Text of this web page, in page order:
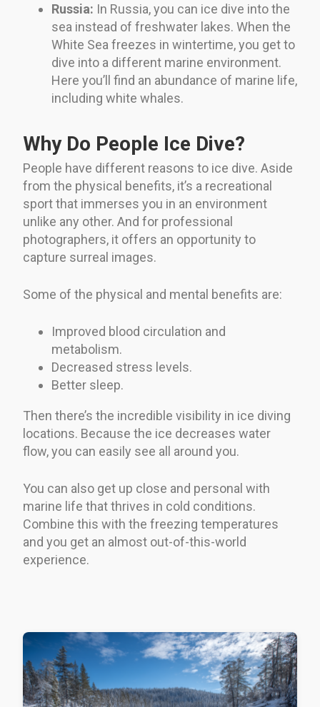
Russia: In Russia, you can ice dive into the
sea instead of freshwater lakes. When the
White Sea freezes in wintertime, you get to
dive into a different marine environment.
Here you’ll find an abundance of marine life,
including white whales.
Why Do People Ice Dive?
People have different reasons to ice dive. Aside
from the physical benefits, it’s a recreational
sport that immerses you in an environment
unlike any other. And for professional
photographers, it offers an opportunity to
capture surreal images.
Some of the physical and mental benefits are:
Improved blood circulation and
metabolism.
Decreased stress levels.
Better sleep.
Then there’s the incredible visibility in ice diving
locations. Because the ice decreases water
flow, you can easily see all around you.
You can also get up close and personal with
marine life that thrives in cold conditions.
Combine this with the freezing temperatures
and you get an almost out-of-this-world
experience.